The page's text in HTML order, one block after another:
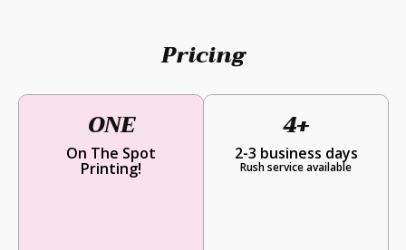
Pricing
ONE
On The Spot
Printing!
4+
2-3 business days
Rush service available